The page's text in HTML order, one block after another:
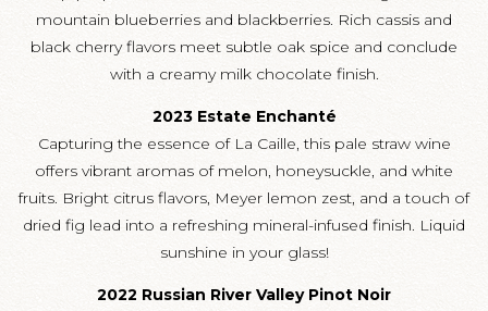
mountain blueberries and blackberries. Rich cassis and
black cherry flavors meet subtle oak spice and conclude
with a creamy milk chocolate finish.
2023 Estate Enchanté
Capturing the essence of La Caille, this pale straw wine
offers vibrant aromas of melon, honeysuckle, and white
fruits. Bright citrus flavors, Meyer lemon zest, and a touch of
dried fig lead into a refreshing mineral-infused finish. Liquid
sunshine in your glass!
2022 Russian River Valley Pinot Noir